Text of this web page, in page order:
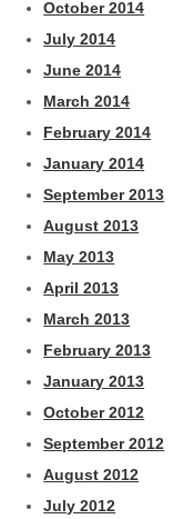
October 2014
July 2014
June 2014
March 2014
February 2014
January 2014
September 2013
August 2013
May 2013
April 2013
March 2013
February 2013
January 2013
October 2012
September 2012
August 2012
July 2012